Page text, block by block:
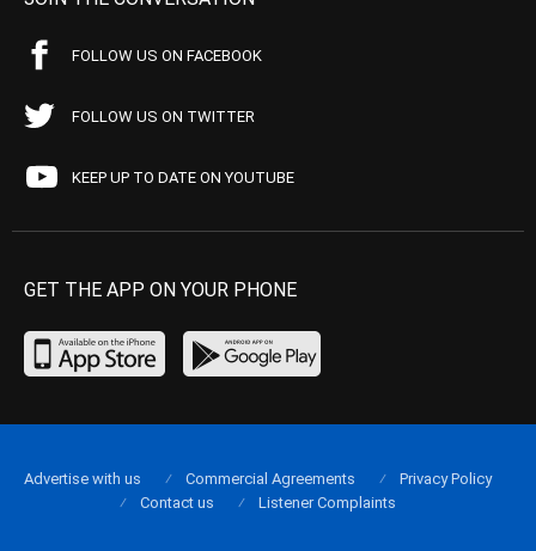
FOLLOW US ON FACEBOOK
FOLLOW US ON TWITTER
KEEP UP TO DATE ON YOUTUBE
GET THE APP ON YOUR PHONE
Advertise with us Commercial Agreements
Privacy Policy
Contact us
Listener Complaints